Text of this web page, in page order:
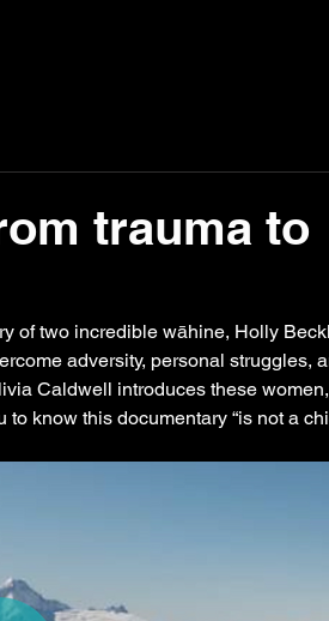
trauma to
of two incredible wāhine, Holly
adversity, personal struggles,
Caldwell introduces these
know this documentary “is not a